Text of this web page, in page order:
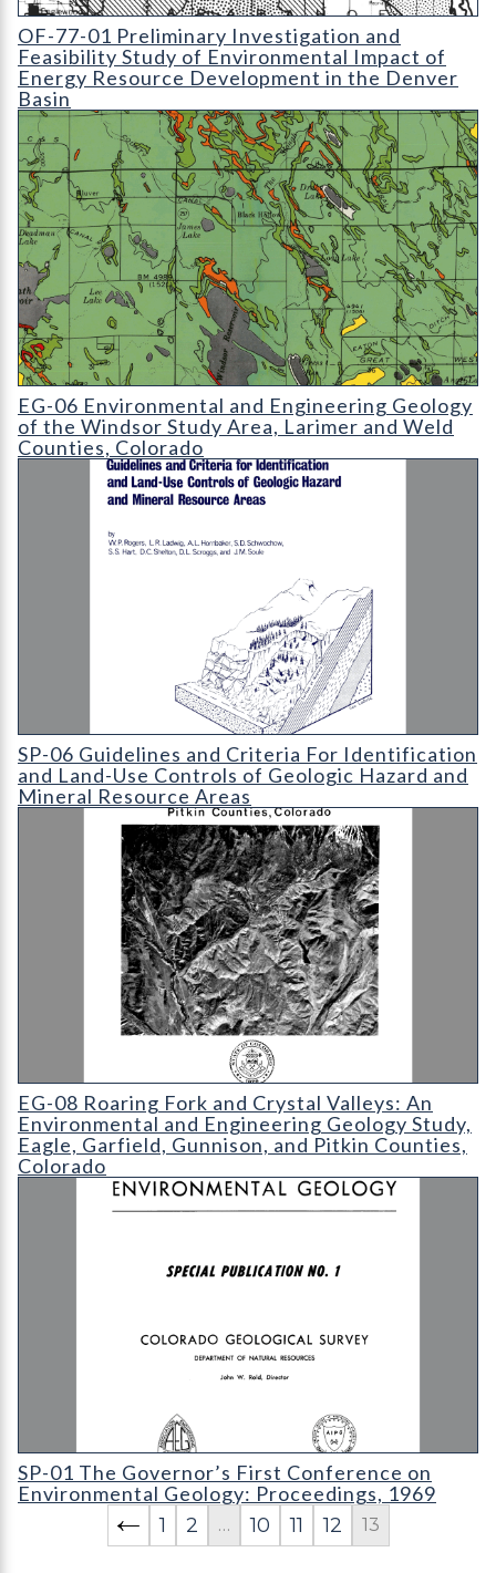
OF-77-01 Preliminary Investigation and Feasibility Study of
OF-77-01 Preliminary Investigation and
Feasibility Study of Environmental Impact of
Energy Resource Development in the Denver
Basin
EG-06 Environmental and Engineering Geology of the Windsor
EG-06 Environmental and Engineering Geology
of the Windsor Study Area, Larimer and Weld
Counties, Colorado
SP-06 Guidelines and Criteria For Identification and Land-
SP-06 Guidelines and Criteria For Identification
and Land-Use Controls of Geologic Hazard and
Mineral Resource Areas
EG-08 Roaring Fork and Crystal Valleys: An Environmental
EG-08 Roaring Fork and Crystal Valleys: An
Environmental and Engineering Geology Study,
Eagle, Garfield, Gunnison, and Pitkin Counties,
Colorado
SP-01 The Governor’s First Conference on Environmental
SP-01 The Governor’s First Conference on
Environmental Geology: Proceedings, 1969
1
2 … 10 11 12 13